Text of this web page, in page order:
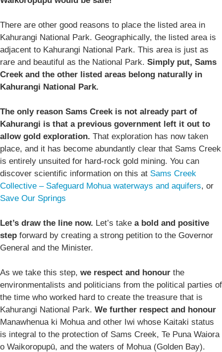
There are other good reasons to place the listed area in
Kahurangi National Park. Geographically, the listed area is
adjacent to Kahurangi National Park. This area is just as
rare and beautiful as the National Park. Simply put, Sams
Creek and the other listed areas belong naturally in
Kahurangi National Park.
The only reason Sams Creek is not already part of
Kahurangi is that a previous government left it out to
allow gold exploration. That exploration has now taken
place, and it has become abundantly clear that Sams Creek
is entirely unsuited for hard-rock gold mining. You can
discover scientific information on this at Sams Creek
Collective – Safeguard Mohua waterways and aquifers, or
Save Our Springs
Let’s draw the line now. Let’s take a bold and positive
step forward by creating a strong petition to the Governor
General and the Minister.
As we take this step, we respect and honour the
environmentalists and politicians from the political parties of
the time who worked hard to create the treasure that is
Kahurangi National Park. We further respect and honour
Manawhenua ki Mohua and other Iwi whose Kaitaki status
is integral to the protection of Sams Creek, Te Puna Waiora
o Waikoropupū, and the waters of Mohua (Golden Bay).